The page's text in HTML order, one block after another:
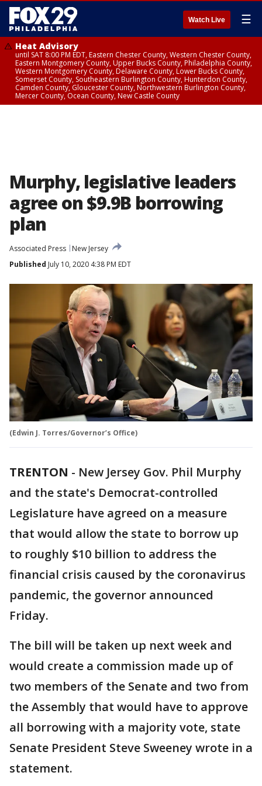
Watch Live ☰
Heat Advisory
until SAT 8:00 PM EDT, Eastern Chester County, Western Chester County,
Eastern Montgomery County, Upper Bucks County, Philadelphia County,
Western Montgomery County, Delaware County, Lower Bucks County,
Somerset County, Southeastern Burlington County, Hunterdon County,
Camden County, Gloucester County, Northwestern Burlington County,
Mercer County, Ocean County, New Castle County
Murphy, legislative leaders
agree on $9.9B borrowing
plan
Associated Press
New Jersey
Published July 10, 2020 4:38 PM EDT
(Edwin J. Torres/Governor’s Office)
TRENTON - New Jersey Gov. Phil Murphy
and the state's Democrat-controlled
Legislature have agreed on a measure
that would allow the state to borrow up
to roughly $10 billion to address the
financial crisis caused by the coronavirus
pandemic, the governor announced
Friday.
The bill will be taken up next week and
would create a commission made up of
two members of the Senate and two from
the Assembly that would have to approve
all borrowing with a majority vote, state
Senate President Steve Sweeney wrote in a
statement.